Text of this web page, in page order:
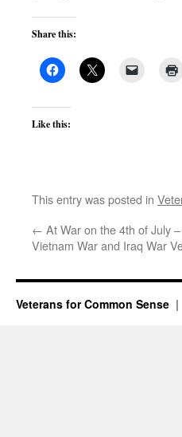
Share this:
Like this:
This entry was posted in
← At War on the 4th of July
Vietnam War and Iraq War
Veterans for Common Sense